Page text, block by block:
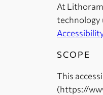
At
technology
SCOPE
This
(https://